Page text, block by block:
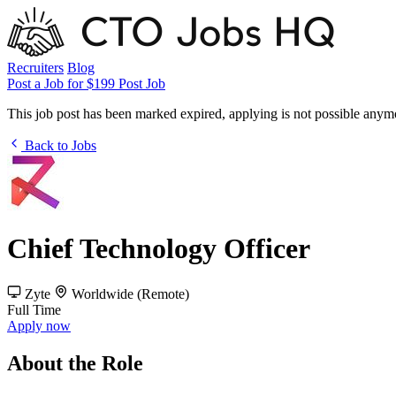
Recruiters Blog
Post a Job for $199 Post Job
This job post has been marked expired, applying is not possible
Back to Jobs
Chief Technology Officer
Zyte
Worldwide (Remote)
Full Time
Apply now
About the Role